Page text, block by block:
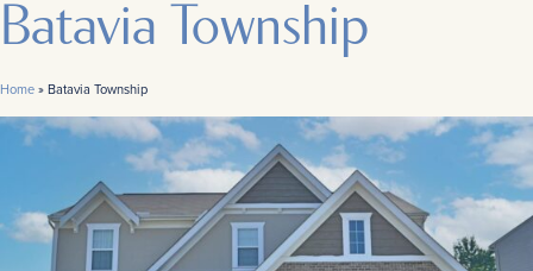
Batavia Township
Home»Batavia Township